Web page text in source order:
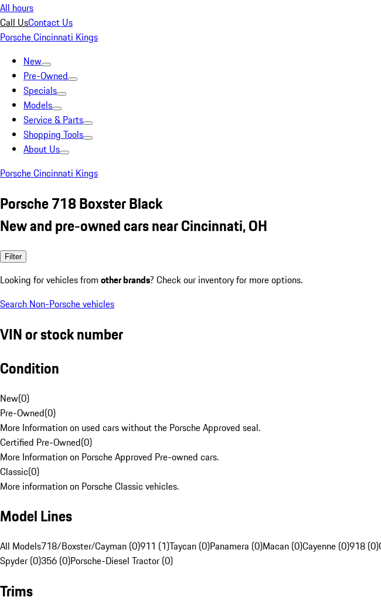
All hours
Call UsContact Us
Porsche Cincinnati Kings
New
Pre-Owned
Specials
Models
Service & Parts
Shopping Tools
About Us
Porsche Cincinnati Kings
Porsche 718 Boxster Black
New and pre-owned cars near Cincinnati, OH
Filter
Looking for vehicles from other brands? Check our inventory for more options.
Search Non-Porsche vehicles
VIN or stock number
Condition
New(0)
Pre-Owned(0)
More Information on used cars without the Porsche Approved seal.
Certified Pre-Owned(0)
More Information on Porsche Approved Pre-owned cars.
Classic(0)
More information on Porsche Classic vehicles.
Model Lines
All Models718/Boxster/Cayman (0)911 (1)Taycan (0)Panamera (0)Macan (0)Cayenne (0)918 (0)
Spyder (0)356 (0)Porsche-Diesel Tractor (0)
Trims